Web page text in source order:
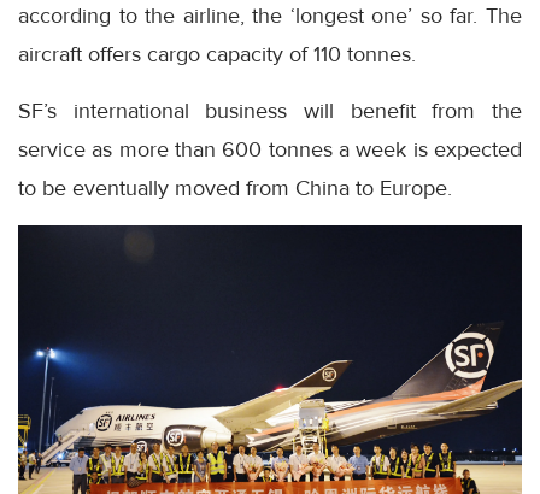
according to the airline, the ‘longest one’ so far. The
aircraft offers cargo capacity of 110 tonnes.
SF’s international business will benefit from the
service as more than 600 tonnes a week is expected
to be eventually moved from China to Europe.